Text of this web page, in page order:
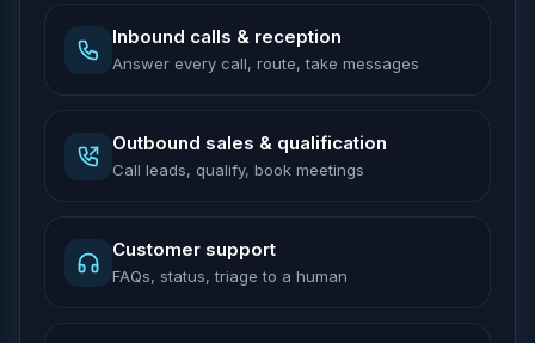
Inbound calls & reception
Answer every call, route, take messages
Outbound sales & qualification
Call leads, qualify, book meetings
Customer support
FAQs, status, triage to a human